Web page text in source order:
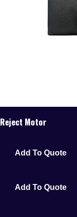
Reject Motor
Add To Quote
Add To Quote